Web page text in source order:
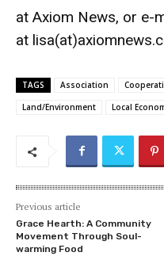
at Axiom News, or e-
at
TAGS Association
Land/Environment
Local
Previous article
Grace Hearth: A Community
Movement Through Soul-
warming Food